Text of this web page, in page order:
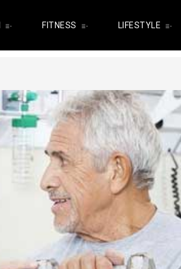
FITNESS LIFESTYLE